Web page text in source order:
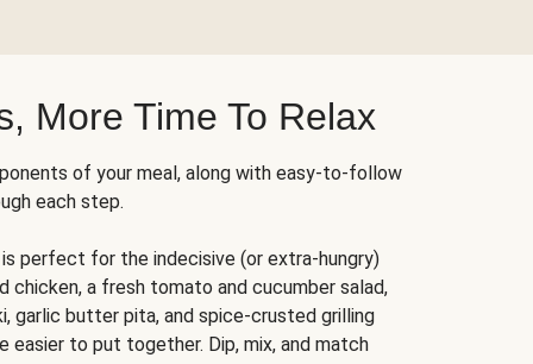
More Time To Relax
of your meal, along with easy-to-follow
each step.
is perfect for the indecisive (or extra-hungry)
chicken, a fresh tomato and cucumber salad,
garlic butter pita, and spice-crusted grilling
easier to put together. Dip, mix, and match